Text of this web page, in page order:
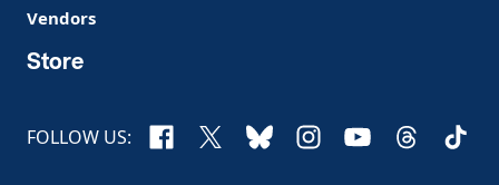
Vendors
Store
FOLLOW US: Facebook
X BlueskyInstagram
YouTubeThreads